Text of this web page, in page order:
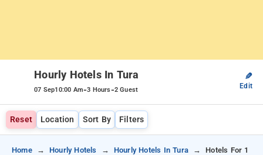
Hourly Hotels In Tura
07 Sep10:00 Am-3 Hours-2 Guest
✎
Edit
Reset Location Sort By Filters
Home Hourly Hotels Hourly Hotels In Tura
Hotels For 1